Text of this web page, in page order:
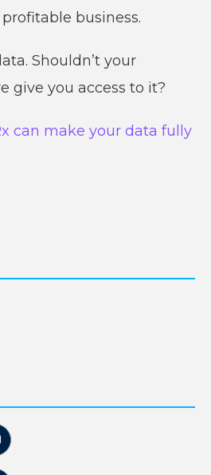
business.
Shouldn’t your
give you access to it?
can make your data fully